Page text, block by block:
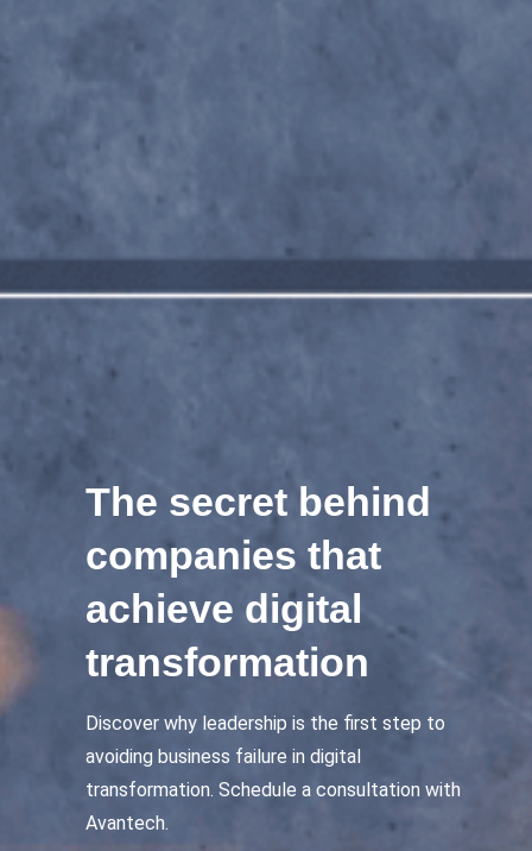
The secret behind
companies that
achieve digital
transformation
Discover why leadership is the first step to
avoiding business failure in digital
transformation. Schedule a consultation with
Avantech.